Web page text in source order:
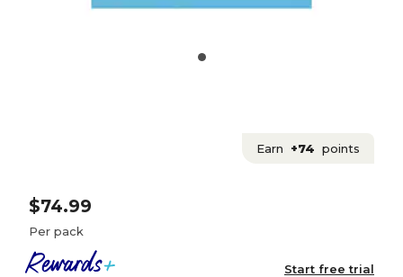
Earn +74 points
$74.99
Per pack
Start free trial